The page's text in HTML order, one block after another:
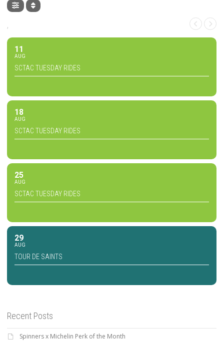
,
11
AUG
SCTAC TUESDAY RIDES
18
AUG
SCTAC TUESDAY RIDES
25
AUG
SCTAC TUESDAY RIDES
29
AUG
TOUR DE SAINTS
Recent Posts
Spinners x Michelin Perk of the Month